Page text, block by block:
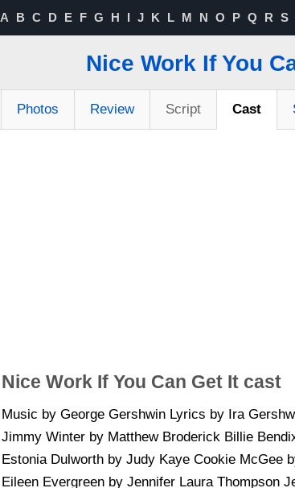
A B C D E F G H I J K L M N O P Q R S
Nice Work If You
Photos Review Script Cast
Nice Work If You Can Get It cast
Music by George Gershwin Lyrics by Ira
Jimmy Winter by Matthew Broderick Billie
Estonia Dulworth by Judy Kaye Cookie McGee
Eileen Evergreen by Jennifer Laura Thompson